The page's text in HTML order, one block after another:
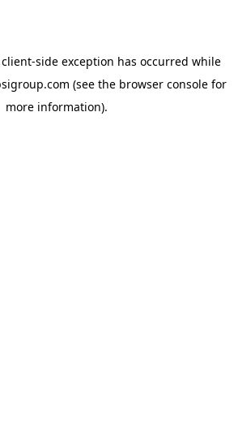
client-side exception has occurred while
(see the browser consolefor
more information).